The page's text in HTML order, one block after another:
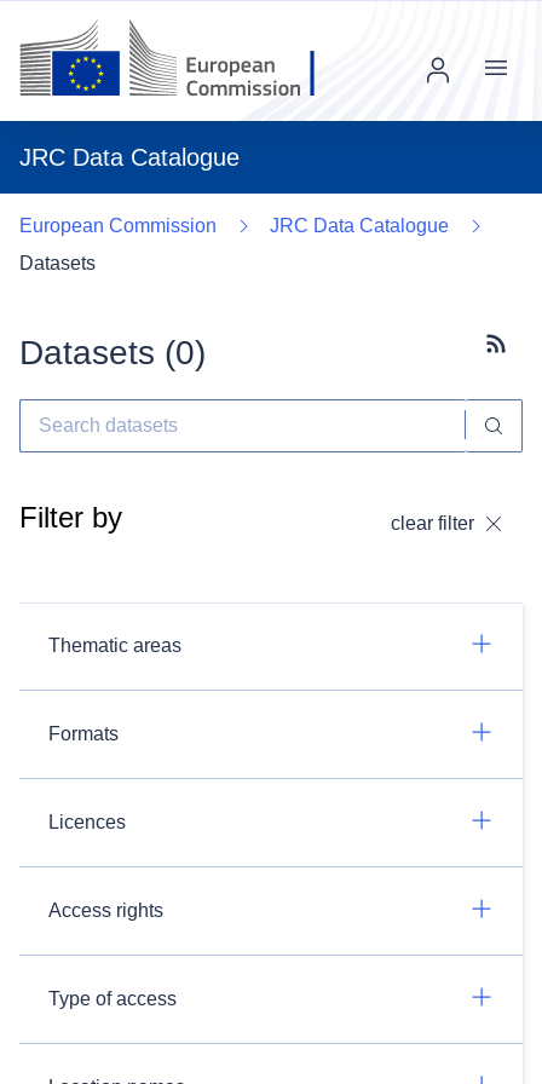
JRC Data Catalogue
Menu
European Commission
JRC Data Catalogue
Datasets
Datasets (0)
Filter by clear filter
Thematic areas
Formats
Licences
Access rights
Type of access